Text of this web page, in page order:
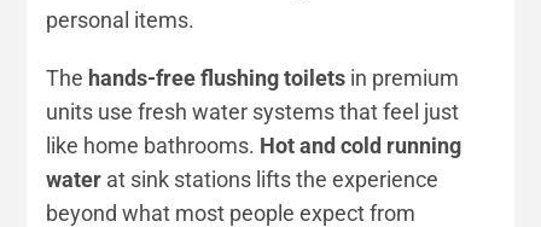
personal items.
The hands-free flushing toilets in premium
units use fresh water systems that feel just
like home bathrooms. Hot and cold running
water at sink stations lifts the experience
beyond what most people expect from